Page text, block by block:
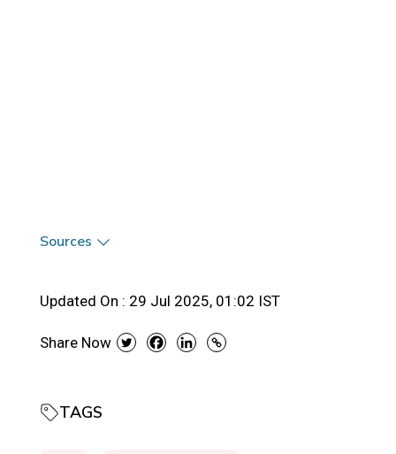
Sources
Updated On : 29 Jul 2025, 01:02 IST
Share Now
TAGS